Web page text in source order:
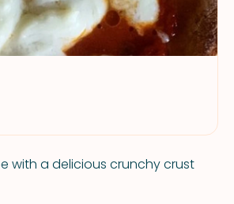
with a delicious crunchy crust